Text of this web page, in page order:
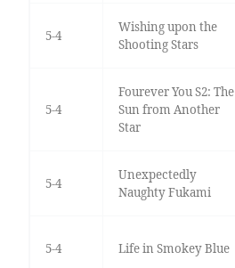
5-4
Wishing upon the
Shooting Stars
5-4
Fourever You S2: The
Sun from Another
Star
5-4
Unexpectedly
Naughty Fukami
5-4 Life in Smokey Blue